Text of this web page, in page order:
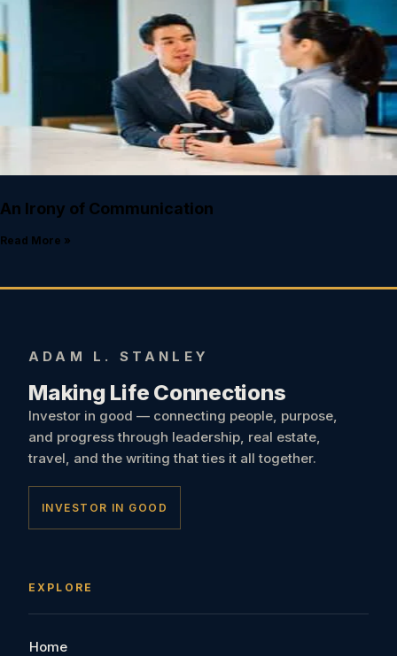
An Irony of Communication
Read More »
ADAM L. STANLEY
Making Life Connections
Investor in good — connecting people, purpose,
and progress through leadership, real estate,
travel, and the writing that ties it all together.
INVESTOR IN GOOD
EXPLORE
Home